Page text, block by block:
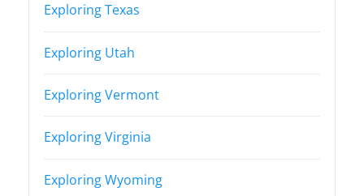
Exploring Texas
Exploring Utah
Exploring Vermont
Exploring Virginia
Exploring Wyoming